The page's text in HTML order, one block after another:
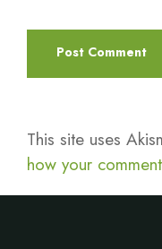
This site uses
how your